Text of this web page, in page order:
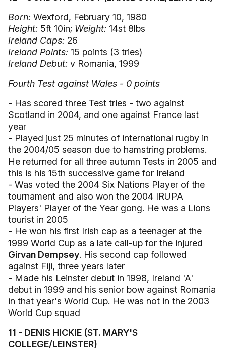
Born: Wexford, February 10, 1980
Height: 5ft 10in; Weight: 14st 8lbs
Ireland Caps: 26
Ireland Points: 15 points (3 tries)
Ireland Debut: v Romania, 1999
Fourth Test against Wales - 0 points
- Has scored three Test tries - two against
Scotland in 2004, and one against France last
year
- Played just 25 minutes of international rugby in
the 2004/05 season due to hamstring problems.
He returned for all three autumn Tests in 2005 and
this is his 15th successive game for Ireland
- Was voted the 2004 Six Nations Player of the
tournament and also won the 2004 IRUPA
Players' Player of the Year gong. He was a Lions
tourist in 2005
- He won his first Irish cap as a teenager at the
1999 World Cup as a late call-up for the injured
Girvan Dempsey. His second cap followed
against Fiji, three years later
- Made his Leinster debut in 1998, Ireland 'A'
debut in 1999 and his senior bow against Romania
in that year's World Cup. He was not in the 2003
World Cup squad
11 - DENIS HICKIE (ST. MARY'S
COLLEGE/LEINSTER)